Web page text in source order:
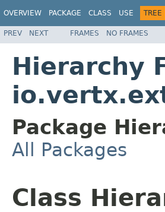
OVERVIEW PACKAGE CLASS USE TREE
PREV NEXT FRAMES NO FRAMES
Hierarchy
Package
All Packages
Class